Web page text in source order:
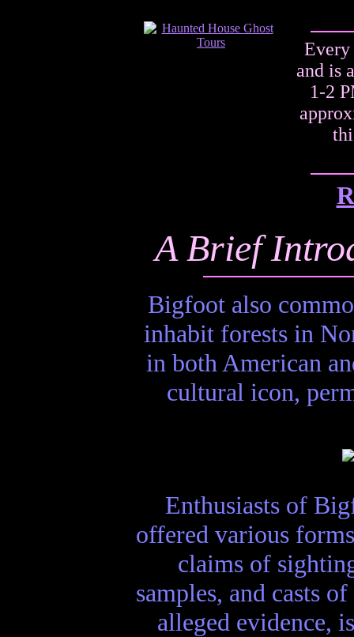
Every
and is
1-2
A Brief
Bigfoot also
inhabit forests in
in both American
cultural icon,
Enthusiasts of
offered various
claims of
samples, and casts
alleged evidence,